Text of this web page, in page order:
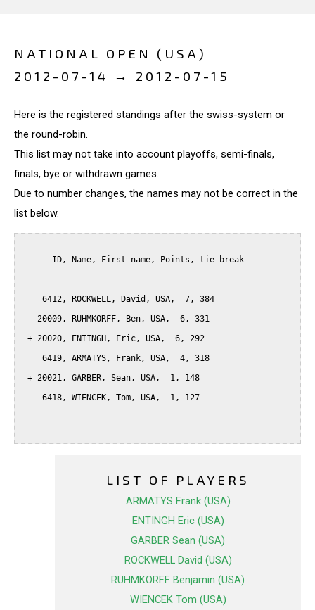
NATIONAL OPEN (USA)
2012-07-14 → 2012-07-15
Here is the registered standings after the swiss-system or
the round-robin.
This list may not take into account playoffs, semi-finals,
finals, bye or withdrawn games...
Due to number changes, the names may not be correct in the
list below.
LIST OF PLAYERS
ARMATYS Frank (USA)
ENTINGH Eric (USA)
GARBER Sean (USA)
ROCKWELL David (USA)
RUHMKORFF Benjamin (USA)
WIENCEK Tom (USA)